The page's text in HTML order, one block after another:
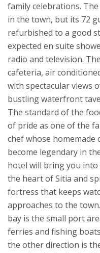
family celebrations.
in the town, but its 72
refurbished to a good
expected en suite
radio and television.
cafeteria, air
with spectacular views
bustling waterfront
The standard of the
of pride as one of the
chef whose homemade
become legendary in
hotel will bring you
the heart of Sitia and
fortress that keeps
approaches to the
bay is the small port
ferries and fishing
the other direction is